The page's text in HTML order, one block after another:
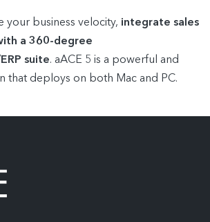
your business velocity, integrate sales
a 360-degree
suite. aACE 5 is a powerful and
that deploys on both Mac and PC.